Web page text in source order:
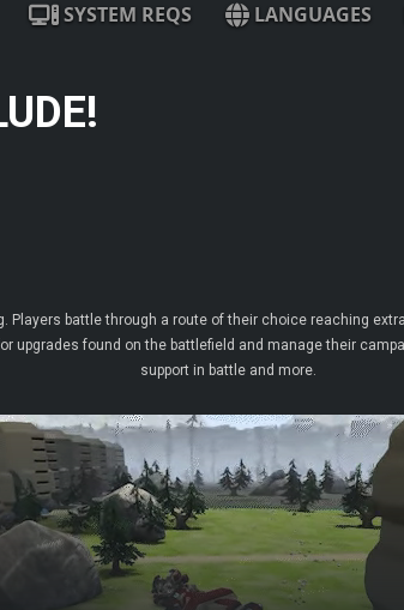
SYSTEM REQS LANGUAGES
Players battle through a route of their choice reaching
upgrades found on the battlefield and manage their
support in battle and more.